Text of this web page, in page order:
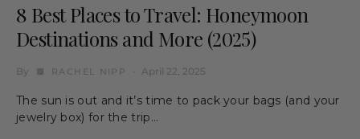
8 Best Places to Travel: Honeymoon
Destinations and More (2025)
By RACHEL NIPP April 22, 2025
The sun is out and it’s time to pack your bags (and your
jewelry box) for the trip…